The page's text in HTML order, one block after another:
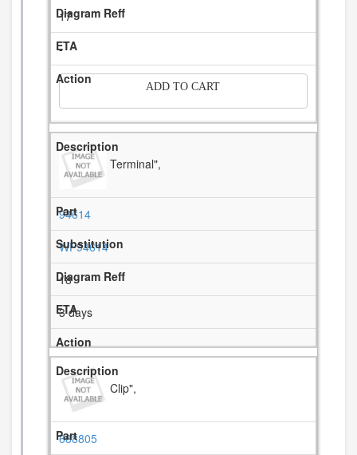
17
-
ADD TO CART
Terminal",
94614
WP94614
18
3 days
Clip",
688805